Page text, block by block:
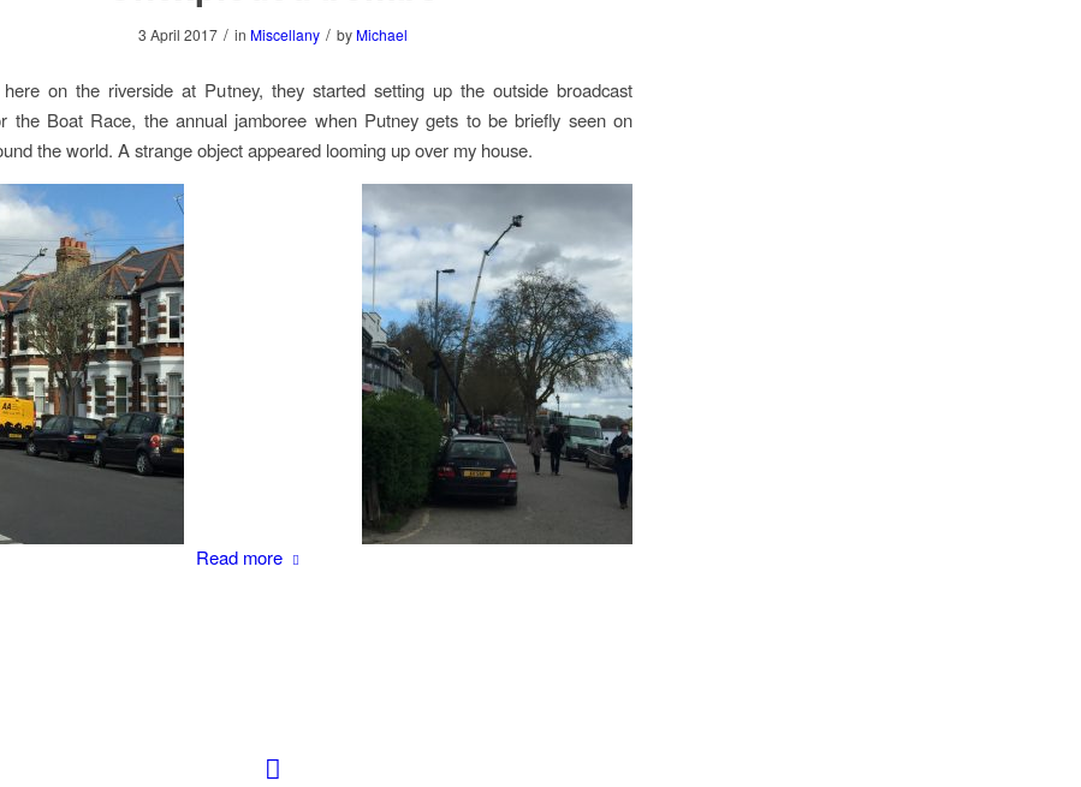
3 April 2017 / in Miscellany / by Michael
on the riverside at Putney, they started setting up the outside broadcast
the Boat Race, the annual jamboree when Putney gets to be briefly seen on
the world. A strange object appeared looming up over my house.
Read more